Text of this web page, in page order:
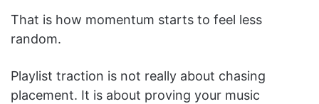
That is how momentum starts to feel less
random.
Playlist traction is not really about chasing
placement. It is about proving your music